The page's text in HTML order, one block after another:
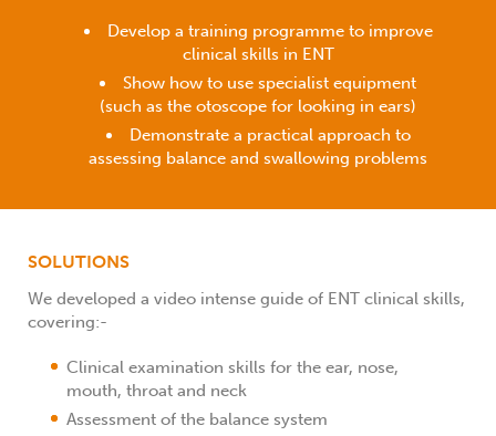
Develop a training programme to improve
clinical skills in ENT
Show how to use specialist equipment
(such as the otoscope for looking in ears)
Demonstrate a practical approach to
assessing balance and swallowing problems
SOLUTIONS
We developed a video intense guide of ENT clinical skills,
covering:-
Clinical examination skills for the ear, nose,
mouth, throat and neck
Assessment of the balance system